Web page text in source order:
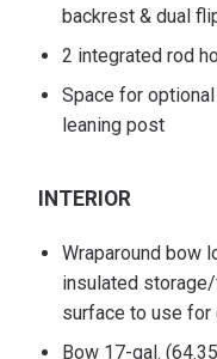
backrest & dual
2 integrated rod
Space for
leaning post
INTERIOR
Wraparound bow
insulated
surface to use
Bow 17-gal.